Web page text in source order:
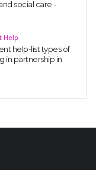
social care -
Help
help-list types of
in partnership in